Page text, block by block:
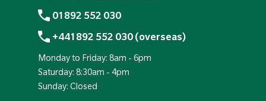
01892 552 030
+441892 552 030 (overseas)
Monday to Friday: 8am - 6pm
Saturday: 8:30am - 4pm
Sunday: Closed